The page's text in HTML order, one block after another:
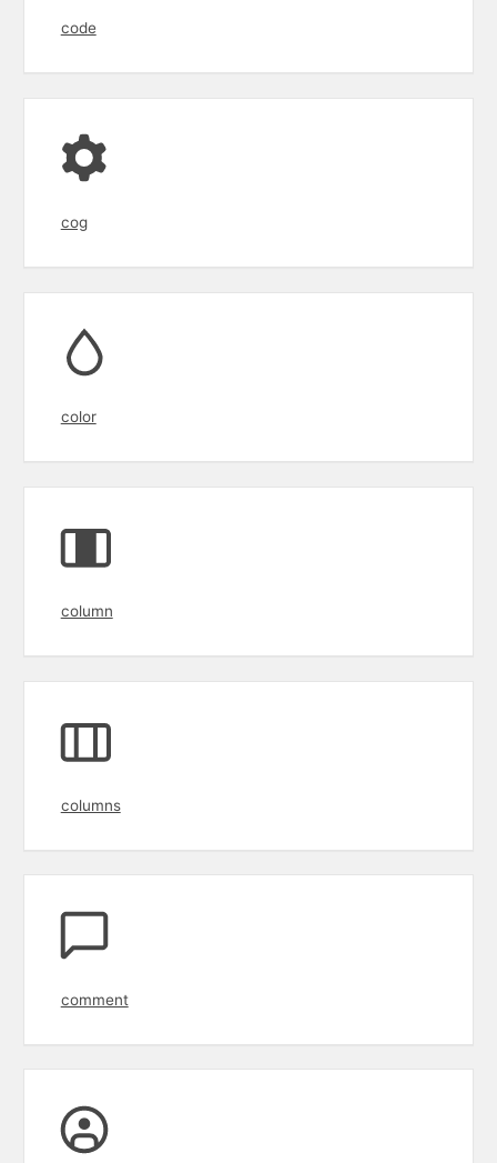
code
cog
color
column
columns
comment